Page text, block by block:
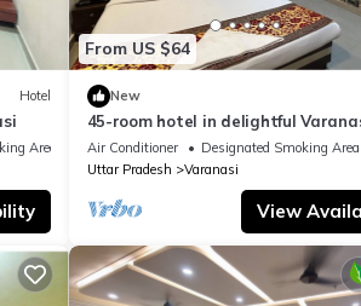
Hotel
Area
From US $64
New
45-room hotel in delightful
WiFi, AC. Unwind in comfort
Air Conditioner Designated Smoking Area
Uttar Pradesh
Varanasi
View